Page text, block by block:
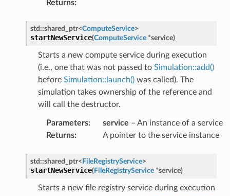
Returns:
std ::shared_ptr<ComputeService>
startNewService(ComputeService *service)
Starts a new compute service during execution
(i.e., one that was not passed to Simulation::add()
before Simulation::launch()was called). The
simulation takes ownership of the reference and
will call the destructor.
Parameters: service – An instance of a service
Returns: A pointer to the service instance
std ::shared_ptr< FileRegistryService>
startNewService(FileRegistryService *service)
Starts a new file registry service during execution